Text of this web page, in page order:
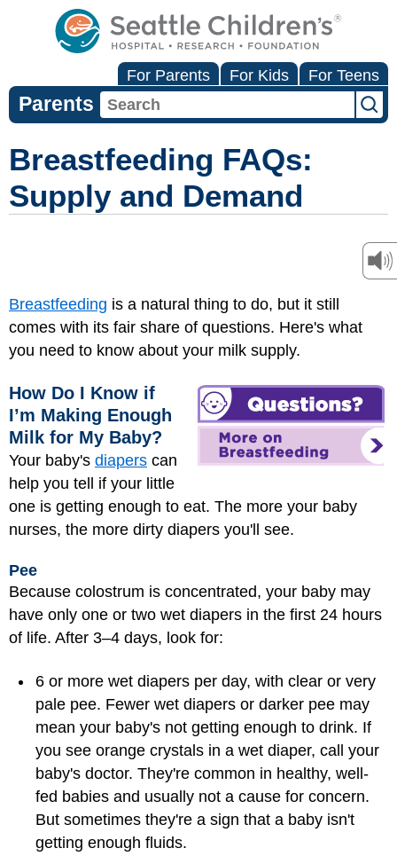
For Parents For Kids For Teens
Parents
Breastfeeding FAQs:
Supply and Demand
Breastfeeding is a natural thing to do, but it still
comes with its fair share of questions. Here's what
you need to know about your milk supply.
How Do I Know if
I’m Making Enough
Milk for My Baby?
Your baby's diapers can
help you tell if your little
one is getting enough to eat. The more your baby
nurses, the more dirty diapers you'll see.
Pee
Because colostrum is concentrated, your baby may
have only one or two wet diapers in the first 24 hours
of life. After 3–4 days, look for:
6 or more wet diapers per day, with clear or very
pale pee. Fewer wet diapers or darker pee may
mean your baby's not getting enough to drink. If
you see orange crystals in a wet diaper, call your
baby's doctor. They're common in healthy, well-
fed babies and usually not a cause for concern.
But sometimes they're a sign that a baby isn't
getting enough fluids.